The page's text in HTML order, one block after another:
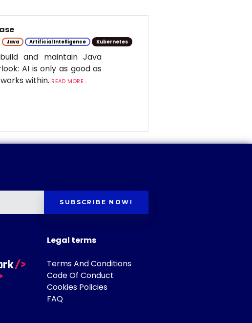
Java Artificial Intelligence Kubernetes
and maintain Java
AI is only as good as
within. READ MORE...
SUBSCRIBE NOW!
Legal terms
Terms And Conditions
Code Of Conduct
Cookies Policies
FAQ